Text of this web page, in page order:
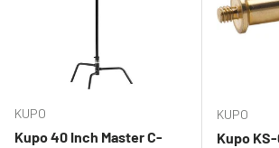
KUPO
Kupo 40 Inch Master C-
KUPO
Kupo